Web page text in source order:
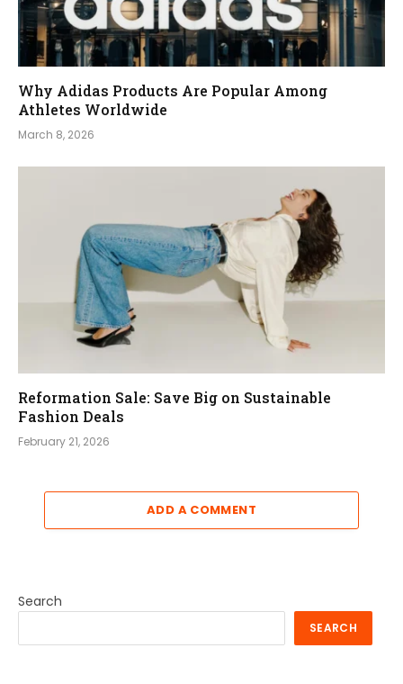
Why Adidas Products Are Popular Among
Athletes Worldwide
March 8, 2026
Reformation Sale: Save Big on Sustainable
Fashion Deals
February 21, 2026
ADD A COMMENT
Search
SEARCH